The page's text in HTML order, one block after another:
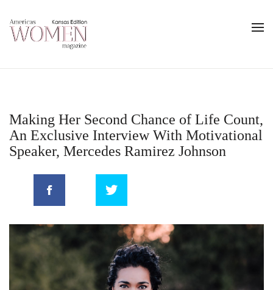
Making Her Second Chance of Life Count,
An Exclusive Interview With Motivational
Speaker, Mercedes Ramirez Johnson